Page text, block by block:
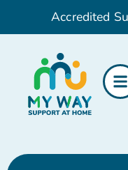
Accredited